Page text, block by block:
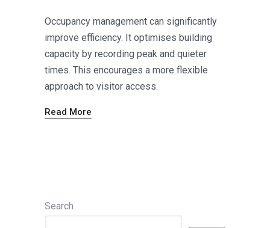
Occupancy management can significantly
improve efficiency. It optimises building
capacity by recording peak and quieter
times. This encourages a more flexible
approach to visitor access.
Read More
Search